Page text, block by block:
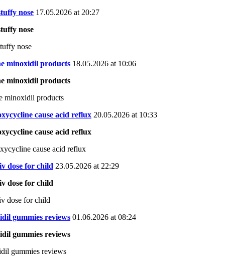
nose 17.05.2026 at 20:27
nose
nose
minoxidil products 18.05.2026 at 10:06
minoxidil products
minoxidil products
cause acid reflux 20.05.2026 at 10:33
cause acid reflux
cause acid reflux
dose for child 23.05.2026 at 22:29
dose for child
dose for child
gummies reviews 01.06.2026 at 08:24
gummies reviews
gummies reviews